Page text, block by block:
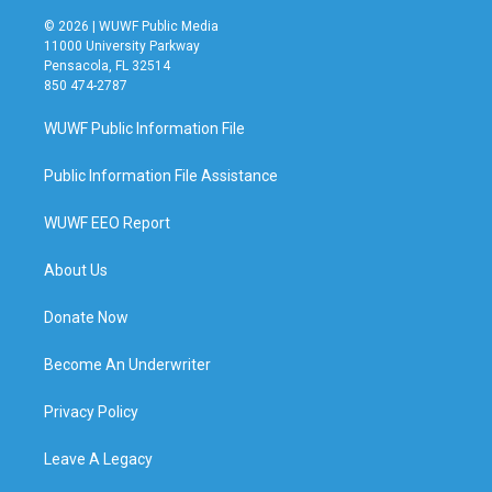
© 2026 | WUWF Public Media
11000 University Parkway
Pensacola, FL 32514
850 474-2787
WUWF Public Information File
Public Information File Assistance
WUWF EEO Report
About Us
Donate Now
Become An Underwriter
Privacy Policy
Leave A Legacy